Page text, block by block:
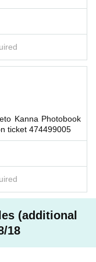
(Lawson, FamilyMa
of application. Conveni
at the time of payme
by the due date, your or
tickets
book ticket, 20 book tic
the event support
tickets will be count
result in an event supp
tickets will result in an
the online shop: 330 y
will not change.
like to have the prod
not attending within 2
and dispose of the pro
that we will not contact y
before particip
Kanna Photobook
ticket 474499005
(additional
18